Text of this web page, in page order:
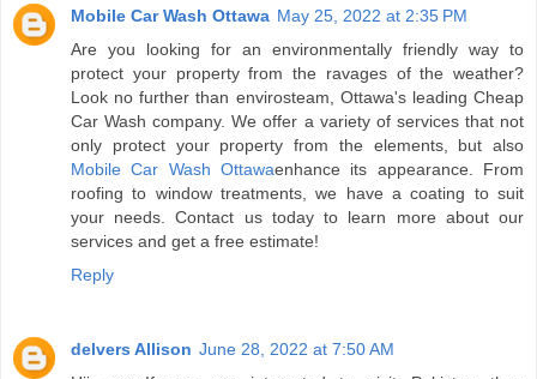
Mobile Car Wash Ottawa May 25, 2022 at 2:35 PM
Are you looking for an environmentally friendly way to
protect your property from the ravages of the weather?
Look no further than envirosteam, Ottawa's leading Cheap
Car Wash company. We offer a variety of services that not
only protect your property from the elements, but also
Mobile Car Wash Ottawaenhance its appearance. From
roofing to window treatments, we have a coating to suit
your needs. Contact us today to learn more about our
services and get a free estimate!
Reply
delvers Allison June 28, 2022 at 7:50 AM